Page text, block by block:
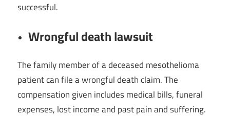
successful.
Wrongful death lawsuit
The family member of a deceased mesothelioma
patient can file a wrongful death claim. The
compensation given includes medical bills, funeral
expenses, lost income and past pain and suffering.